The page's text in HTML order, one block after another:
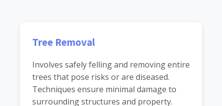
Tree Removal
Involves safely felling and removing entire
trees that pose risks or are diseased.
Techniques ensure minimal damage to
surrounding structures and property.